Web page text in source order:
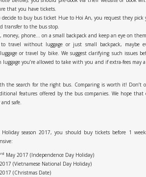
that you have tickets.
to buy bus ticket Hue to Hoi An, you request they pick
transfer to the bus stop.
money, phone… on a small backpack and keep an eye on
travel without luggage or just small backpack, maybe
or travel by bike. We suggest clarifying such issues
you’re allowed to take with you and if extra-fees may
the search for the right bus. Comparing is worth it! Don’t
features offered by the bus companies. We hope that
safe.
season 2017, you should buy tickets before 1
rd May 2017 (Independence Day Holiday)
(Vietnamese National Day Holiday)
(Christmas Date)